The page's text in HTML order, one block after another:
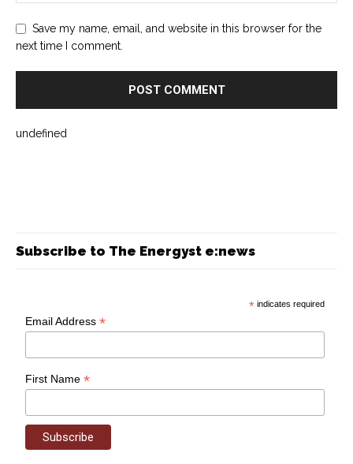
Save my name, email, and website in this browser for the
next time I comment.
undefined
Subscribe to The Energyst e:news
* indicates required
Email Address*
First Name*